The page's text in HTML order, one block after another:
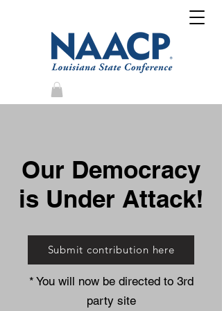
Our Democracy
is Under Attack!
Submit contribution here
* You will now be directed to 3rd
party site